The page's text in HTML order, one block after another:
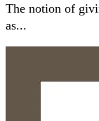
The notion of
as...